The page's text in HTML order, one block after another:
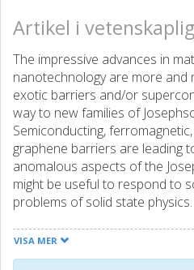
Artikel i
The impressive advances in
nanotechnology are more
exotic barriers and/or
way to new families of
Semiconducting,
graphene barriers are leading
anomalous aspects of the
might be useful to respond to
problems of solid state
occurring in the junctions is
interpretation of their
VISA MER